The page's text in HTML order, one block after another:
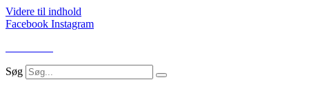
Videre til indhold
Facebook Instagram
Søg